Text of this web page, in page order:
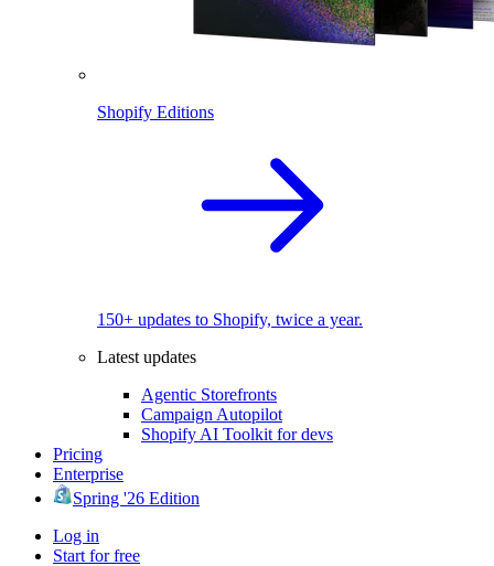
Shopify Editions
150+ updates to Shopify, twice a year.
Latest updates
Agentic Storefronts
Campaign Autopilot
Shopify AI Toolkit for devs
Pricing
Enterprise
Spring '26 Edition
Log in
Start for free